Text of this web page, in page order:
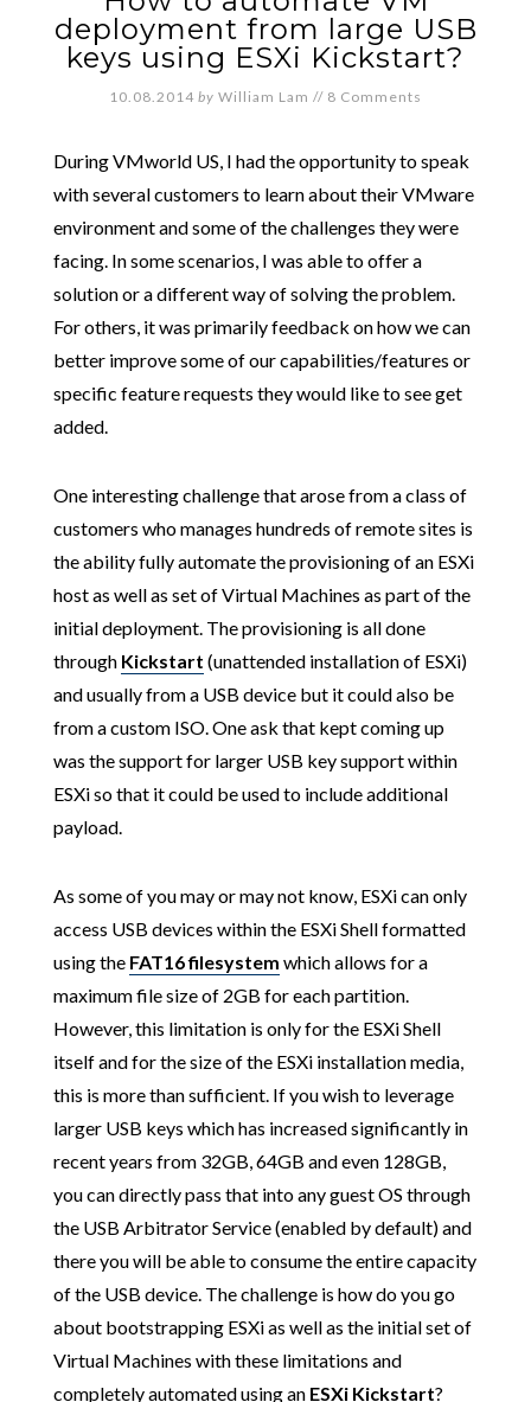
deployment from large USB
keys using ESXi Kickstart?
10.08.2014 by William Lam // 8 Comments
During VMworld US, I had the opportunity to speak
with several customers to learn about their VMware
environment and some of the challenges they were
facing. In some scenarios, I was able to offer a
solution or a different way of solving the problem.
For others, it was primarily feedback on how we can
better improve some of our capabilities/features or
specific feature requests they would like to see get
added.
One interesting challenge that arose from a class of
customers who manages hundreds of remote sites is
the ability fully automate the provisioning of an ESXi
host as well as set of Virtual Machines as part of the
initial deployment. The provisioning is all done
through Kickstart (unattended installation of ESXi)
and usually from a USB device but it could also be
from a custom ISO. One ask that kept coming up
was the support for larger USB key support within
ESXi so that it could be used to include additional
payload.
As some of you may or may not know, ESXi can only
access USB devices within the ESXi Shell formatted
using the FAT16 filesystem which allows for a
maximum file size of 2GB for each partition.
However, this limitation is only for the ESXi Shell
itself and for the size of the ESXi installation media,
this is more than sufficient. If you wish to leverage
larger USB keys which has increased significantly in
recent years from 32GB, 64GB and even 128GB,
you can directly pass that into any guest OS through
the USB Arbitrator Service (enabled by default) and
there you will be able to consume the entire capacity
of the USB device. The challenge is how do you go
about bootstrapping ESXi as well as the initial set of
Virtual Machines with these limitations and
completely automated using an ESXi Kickstart?